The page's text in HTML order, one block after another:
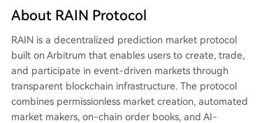
About RAIN Protocol
RAIN is a decentralized prediction market protocol
built on Arbitrum that enables users to create, trade,
and participate in event-driven markets through
transparent blockchain infrastructure. The protocol
combines permissionless market creation, automated
market makers, on-chain order books, and AI-